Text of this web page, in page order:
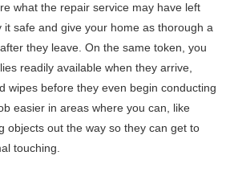
what the repair service may have left
it safe and give your home as thorough a
they leave. On the same token, you
readily available when they arrive,
wipes before they even begin conducting
easier in areas where you can, like
objects out the way so they can get to
touching.